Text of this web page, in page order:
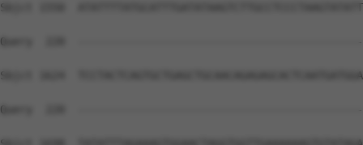
Sbjct 1550
Query  220
Sbjct 1624
Query  220